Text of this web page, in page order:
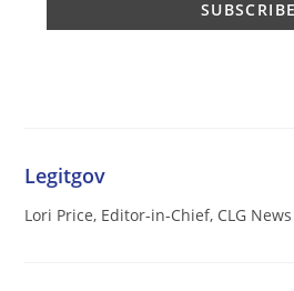
Legitgov
Lori Price, Editor-in-Chief, CLG News